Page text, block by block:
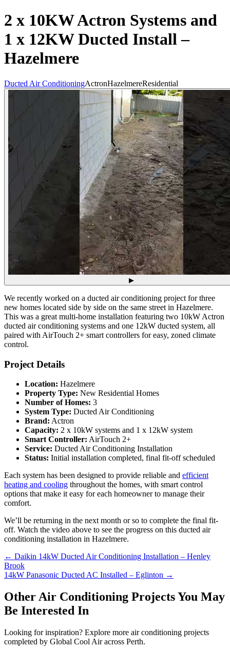
2 x 10KW Actron Systems and
1 x 12KW Ducted Install –
Hazelmere
Ducted Air ConditioningActronHazelmereResidential
▶
We recently worked on a ducted air conditioning project for three
new homes located side by side on the same street in Hazelmere.
This was a great multi-home installation featuring two 10kW Actron
ducted air conditioning systems and one 12kW ducted system, all
paired with AirTouch 2+ smart controllers for easy, zoned climate
control.
Project Details
Location: Hazelmere
Property Type: New Residential Homes
Number of Homes: 3
System Type: Ducted Air Conditioning
Brand: Actron
Capacity: 2 x 10kW systems and 1 x 12kW system
Smart Controller: AirTouch 2+
Service: Ducted Air Conditioning Installation
Status: Initial installation completed, final fit-off scheduled
Each system has been designed to provide reliable and efficient
heating and cooling throughout the homes, with smart control
options that make it easy for each homeowner to manage their
comfort.
We’ll be returning in the next month or so to complete the final fit-
off. Watch the video above to see the progress on this ducted air
conditioning installation in Hazelmere.
Posts
navigation
← Daikin 14kW Ducted Air Conditioning Installation – Henley
Brook
14kW Panasonic Ducted AC Installed – Eglinton →
Other Air Conditioning Projects You May
Be Interested In
Looking for inspiration? Explore more air conditioning projects
completed by Global Cool Air across Perth.